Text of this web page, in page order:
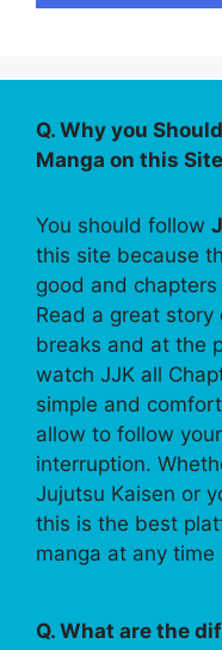
Q. Why you
Manga on this
You should follow
this site because
good and
Read a great story
breaks and at the
watch JJK all
simple and
allow to follow
interruption.
Jujutsu Kaisen or
this is the best
manga at any
Q. What are the